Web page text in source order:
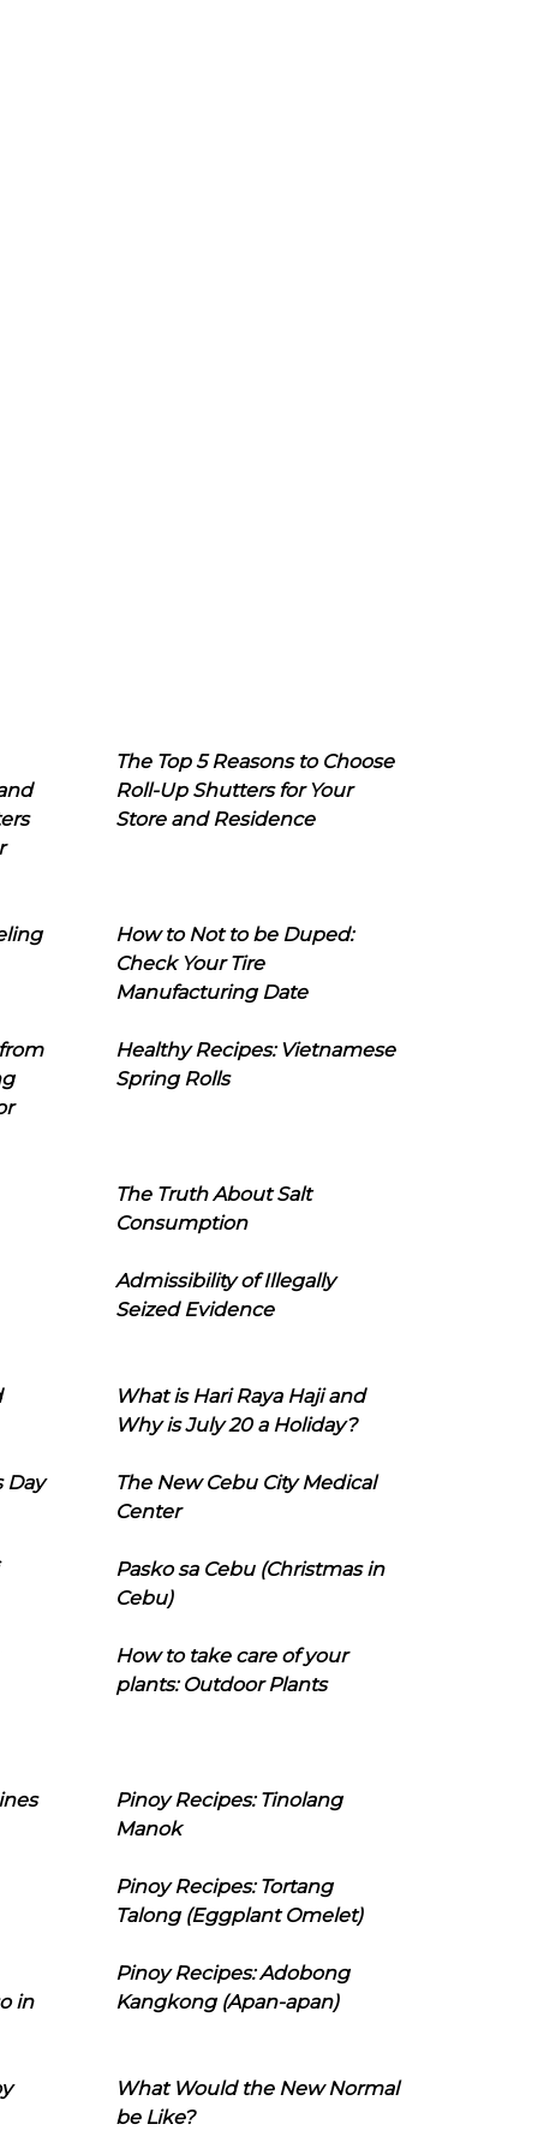
The Top 5 Reasons to Choose
Roll-Up Shutters for Your
Store and Residence
How to Not to be Duped:
Check Your Tire
Manufacturing Date
Healthy Recipes: Vietnamese
Spring Rolls
The Truth About Salt
Consumption
Admissibility of Illegally
Seized Evidence
What is Hari Raya Haji and
Why is July 20 a Holiday?
Day
The New Cebu City Medical
Center
Pasko sa Cebu (Christmas in
Cebu)
How to take care of your
plants: Outdoor Plants
Pinoy Recipes: Tinolang
Manok
Pinoy Recipes: Tortang
Talong (Eggplant Omelet)
in
Pinoy Recipes: Adobong
Kangkong (Apan-apan)
What Would the New Normal
be Like?